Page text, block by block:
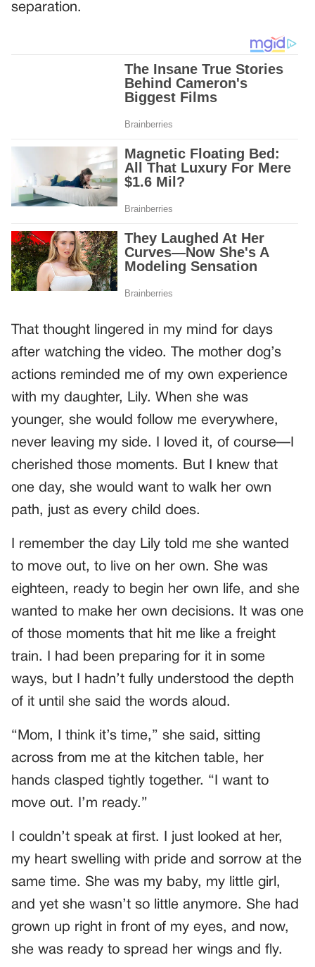
separation.
That thought lingered in my mind for days
after watching the video. The mother dog’s
actions reminded me of my own experience
with my daughter, Lily. When she was
younger, she would follow me everywhere,
never leaving my side. I loved it, of course—I
cherished those moments. But I knew that
one day, she would want to walk her own
path, just as every child does.
I remember the day Lily told me she wanted
to move out, to live on her own. She was
eighteen, ready to begin her own life, and she
wanted to make her own decisions. It was one
of those moments that hit me like a freight
train. I had been preparing for it in some
ways, but I hadn’t fully understood the depth
of it until she said the words aloud.
“Mom, I think it’s time,” she said, sitting
across from me at the kitchen table, her
hands clasped tightly together. “I want to
move out. I’m ready.”
I couldn’t speak at first. I just looked at her,
my heart swelling with pride and sorrow at the
same time. She was my baby, my little girl,
and yet she wasn’t so little anymore. She had
grown up right in front of my eyes, and now,
she was ready to spread her wings and fly.